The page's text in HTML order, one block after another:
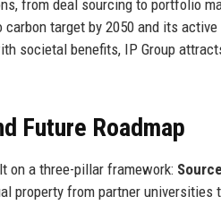
from deal sourcing to portfolio
target by 2050 and its
societal benefits, IP Group
Future Roadmap
on a three-pillar framework:
property from partner universities